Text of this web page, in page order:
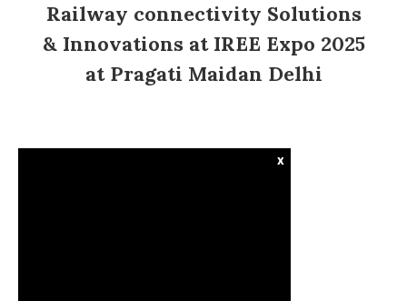
Railway connectivity Solutions
& Innovations at IREE Expo 2025
at Pragati Maidan Delhi
x